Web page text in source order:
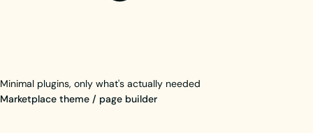
Minimal plugins, only what's actually needed
Marketplace theme / page builder